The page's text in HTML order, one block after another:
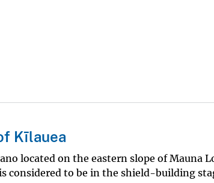
Kīlauea
located on the eastern slope of Mauna
considered to be in the shield-building